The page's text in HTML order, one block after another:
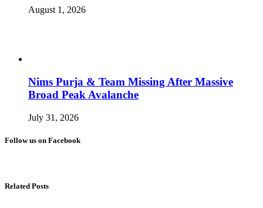
August 1, 2026
Nims Purja & Team Missing After Massive
Broad Peak Avalanche
July 31, 2026
Follow us on Facebook
Related Posts